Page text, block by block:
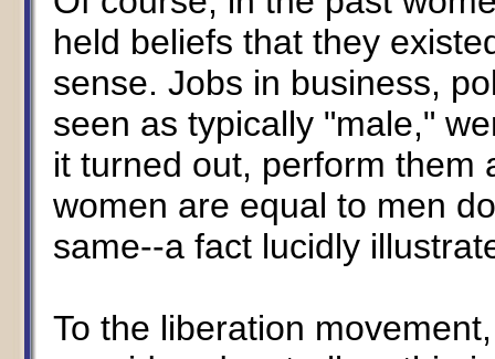
held beliefs that they
sense. Jobs in business,
seen as typically "male,"
it turned out, perform them
women are equal to men
same--a fact lucidly
To the liberation